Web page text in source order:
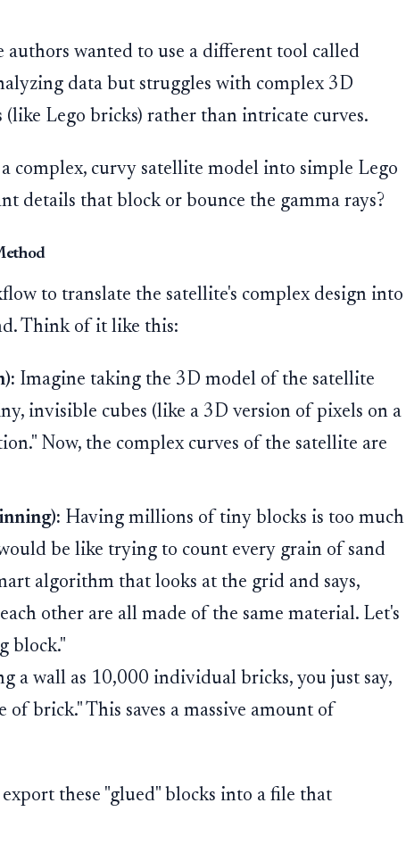
authors wanted to use a different tool called
data but struggles with complex 3D
(like Lego bricks) rather than intricate curves.
complex, curvy satellite model into simple Lego
details that block or bounce the gamma rays?
to translate the satellite's complex design into
Think of it like this:
Imagine taking the 3D model of the satellite
invisible cubes (like a 3D version of pixels on a
Now, the complex curves of the satellite are
Having millions of tiny blocks is too much
be like trying to count every grain of sand
algorithm that looks at the grid and says,
other are all made of the same material. Let's
block."
a wall as 10,000 individual bricks, you just say,
brick." This saves a massive amount of
these "glued" blocks into a file that